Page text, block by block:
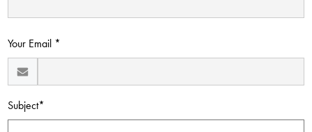
Your Email *
Subject*